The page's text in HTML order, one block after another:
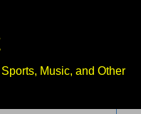
Music, and Other